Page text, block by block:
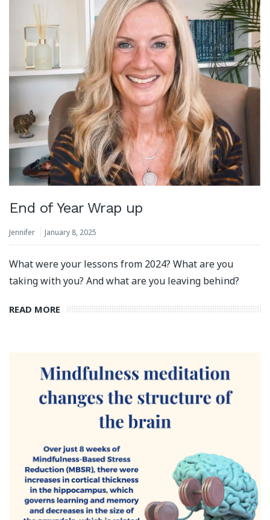
End of Year Wrap up
Jennifer January 8, 2025
What were your lessons from 2024? What are you
taking with you? And what are you leaving behind?
READ MORE